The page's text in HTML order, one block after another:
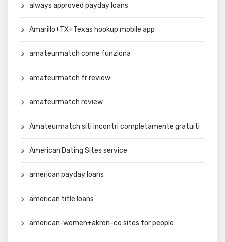
always approved payday loans
Amarillo+TX+Texas hookup mobile app
amateurmatch come funziona
amateurmatch fr review
amateurmatch review
Amateurmatch siti incontri completamente gratuiti
American Dating Sites service
american payday loans
american title loans
american-women+akron-co sites for people